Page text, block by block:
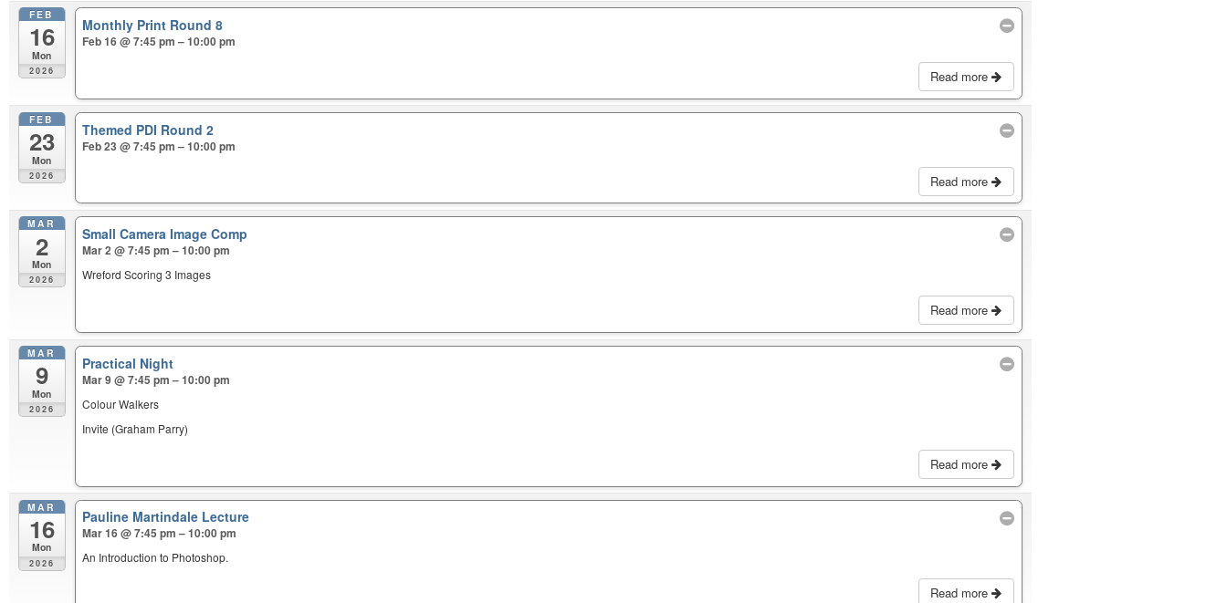
FEB
16
Mon
2026
Monthly Print Round 8
Feb 16 @ 7:45 pm – 10:00 pm
Read more
FEB
23
Mon
2026
Themed PDI Round 2
Feb 23 @ 7:45 pm – 10:00 pm
Read more
MAR
2
Mon
2026
Small Camera Image Comp
Mar 2 @ 7:45 pm – 10:00 pm
Wreford Scoring 3 Images
Read more
MAR
9
Mon
2026
Practical Night
Mar 9 @ 7:45 pm – 10:00 pm
Colour Walkers
Invite (Graham Parry)
Read more
MAR
16
Mon
2026
Pauline Martindale Lecture
Mar 16 @ 7:45 pm – 10:00 pm
An Introduction to Photoshop.
Read more